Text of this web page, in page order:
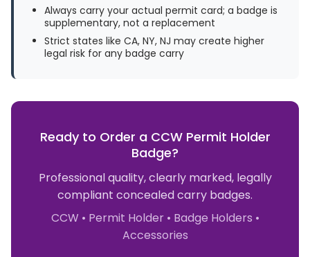
Always carry your actual permit card; a badge is
supplementary, not a replacement
Strict states like CA, NY, NJ may create higher
legal risk for any badge carry
Ready to Order a CCW Permit Holder
Badge?
Professional quality, clearly marked, legally
compliant concealed carry badges.
CCW • Permit Holder • Badge Holders •
Accessories